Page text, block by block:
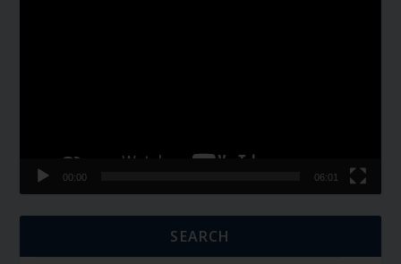
00:00 06:01
SEARCH